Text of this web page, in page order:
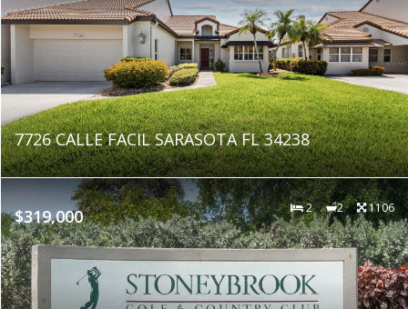
7726 CALLE FACIL SARASOTA FL 34238
$319,000 2 2 1106